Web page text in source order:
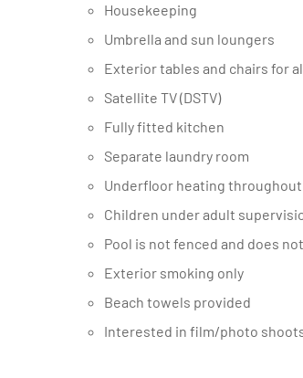
Housekeeping
Umbrella and sun loungers
Exterior tables and chairs for
Satellite TV (DSTV)
Fully fitted kitchen
Separate laundry room
Underfloor heating throughout
Children under adult
Pool is not fenced and does
Exterior smoking only
Beach towels provided
Interested in film/photo